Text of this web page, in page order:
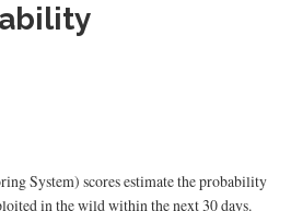
System) scores estimate the probability
in the wild within the next 30 days.